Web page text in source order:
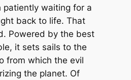
patiently waiting for a
back to life. That
Powered by the best
it sets sails to the
from which the evil
the planet. Of